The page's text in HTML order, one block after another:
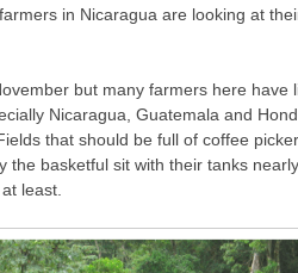
in Nicaragua are looking at
but many farmers here have
Nicaragua, Guatemala and
that should be full of coffee
basketful sit with their tanks
least.